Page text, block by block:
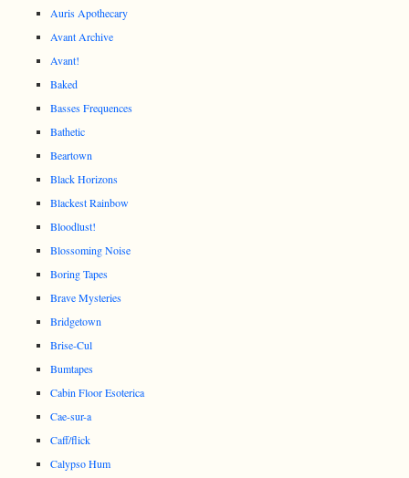
Auris Apothecary
Avant Archive
Avant!
Baked
Basses Frequences
Bathetic
Beartown
Black Horizons
Blackest Rainbow
Bloodlust!
Blossoming Noise
Boring Tapes
Brave Mysteries
Bridgetown
Brise-Cul
Bumtapes
Cabin Floor Esoterica
Cae-sur-a
Caff/flick
Calypso Hum